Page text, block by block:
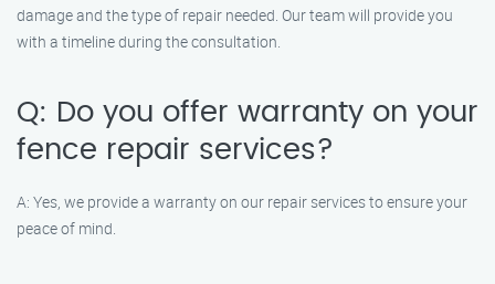
damage and the type of repair needed. Our team will provide you
with a timeline during the consultation.
Q: Do you offer warranty on your
fence repair services?
A: Yes, we provide a warranty on our repair services to ensure your
peace of mind.